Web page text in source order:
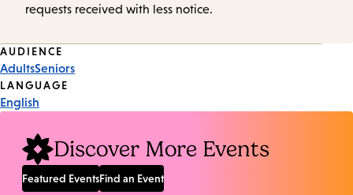
requests received with less notice.
Event
Tags
AUDIENCE
AdultsSeniors
LANGUAGE
English
Discover More Events
Featured EventsFind an Event